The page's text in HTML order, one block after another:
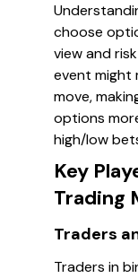
choose
view and
event might
move,
options
high/low
Key
Trading
Traders
Traders in